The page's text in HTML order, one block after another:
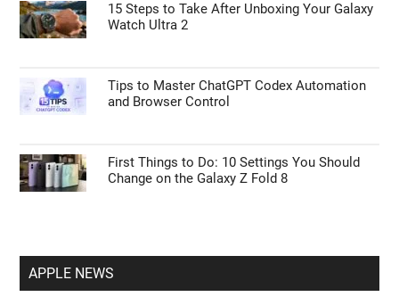
15 Steps to Take After Unboxing Your Galaxy
Watch Ultra 2
Tips to Master ChatGPT Codex Automation
and Browser Control
First Things to Do: 10 Settings You Should
Change on the Galaxy Z Fold 8
APPLE NEWS